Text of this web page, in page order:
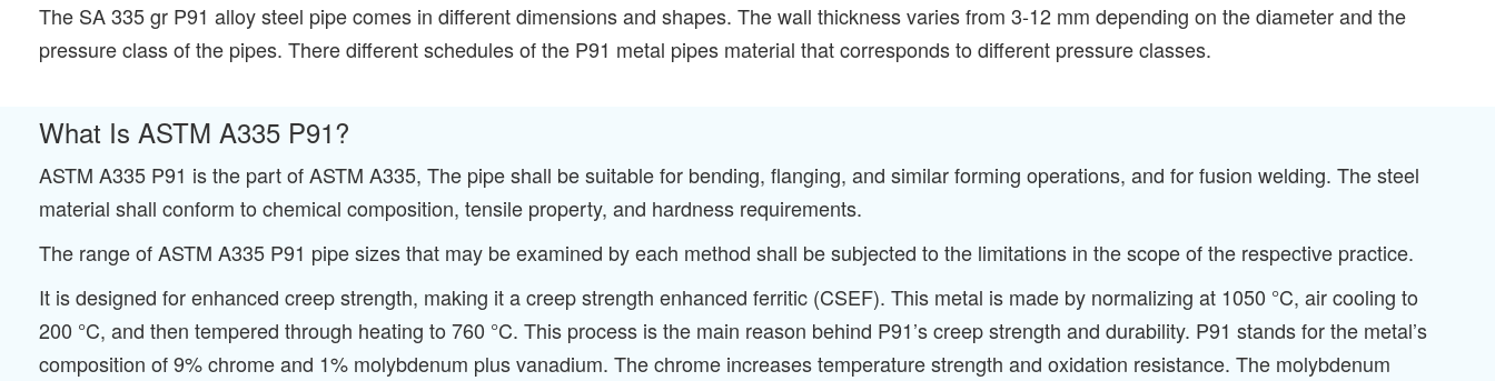
The SA 335 gr P91 alloy steel pipe comes in different dimensions and shapes. The wall thickness varies from 3-12 mm depending on the diameter and the
pressure class of the pipes. There different schedules of the P91 metal pipes material that corresponds to different pressure classes.
What Is ASTM A335 P91?
ASTM A335 P91 is the part of ASTM A335, The pipe shall be suitable for bending, flanging, and similar forming operations, and for fusion welding. The steel
material shall conform to chemical composition, tensile property, and hardness requirements.
The range of ASTM A335 P91 pipe sizes that may be examined by each method shall be subjected to the limitations in the scope of the respective practice.
It is designed for enhanced creep strength, making it a creep strength enhanced ferritic (CSEF). This metal is made by normalizing at 1050 °C, air cooling to
200 °C, and then tempered through heating to 760 °C. This process is the main reason behind P91’s creep strength and durability. P91 stands for the metal’s
composition of 9% chrome and 1% molybdenum plus vanadium. The chrome increases temperature strength and oxidation resistance. The molybdenum